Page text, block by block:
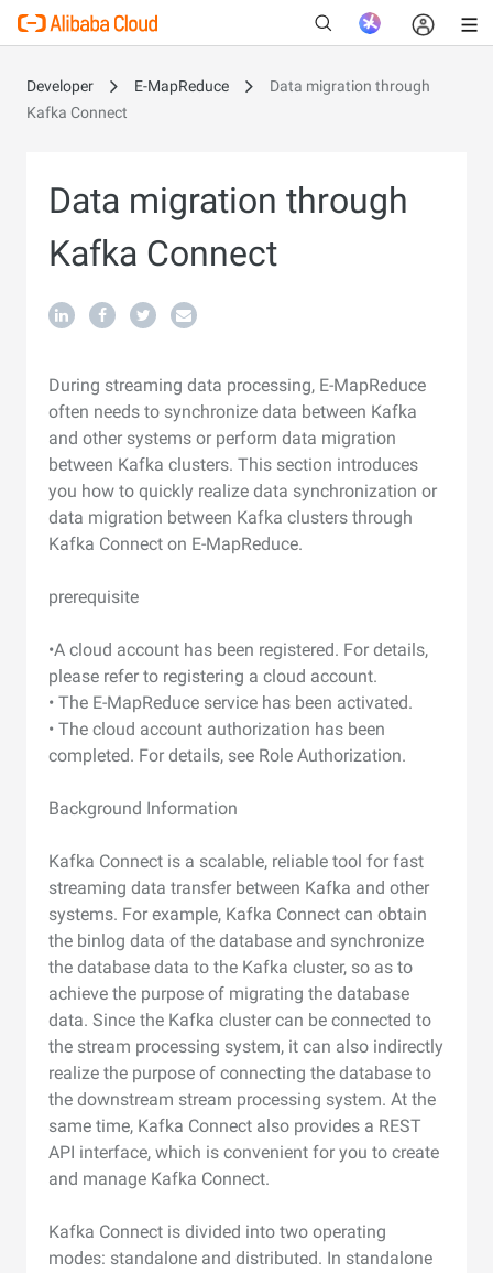
Developer E-MapReduce
Data migration through
Kafka Connect
Data migration through
Kafka Connect
During streaming data processing, E-MapReduce
often needs to synchronize data between Kafka
and other systems or perform data migration
between Kafka clusters. This section introduces
you how to quickly realize data synchronization or
data migration between Kafka clusters through
Kafka Connect on E-MapReduce.
prerequisite
•A cloud account has been registered. For details,
please refer to registering a cloud account.
• The E-MapReduce service has been activated.
• The cloud account authorization has been
completed. For details, see Role Authorization.
Background Information
Kafka Connect is a scalable, reliable tool for fast
streaming data transfer between Kafka and other
systems. For example, Kafka Connect can obtain
the binlog data of the database and synchronize
the database data to the Kafka cluster, so as to
achieve the purpose of migrating the database
data. Since the Kafka cluster can be connected to
the stream processing system, it can also indirectly
realize the purpose of connecting the database to
the downstream stream processing system. At the
same time, Kafka Connect also provides a REST
API interface, which is convenient for you to create
and manage Kafka Connect.
Kafka Connect is divided into two operating
modes: standalone and distributed. In standalone